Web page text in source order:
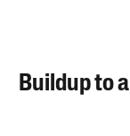
Buildup to